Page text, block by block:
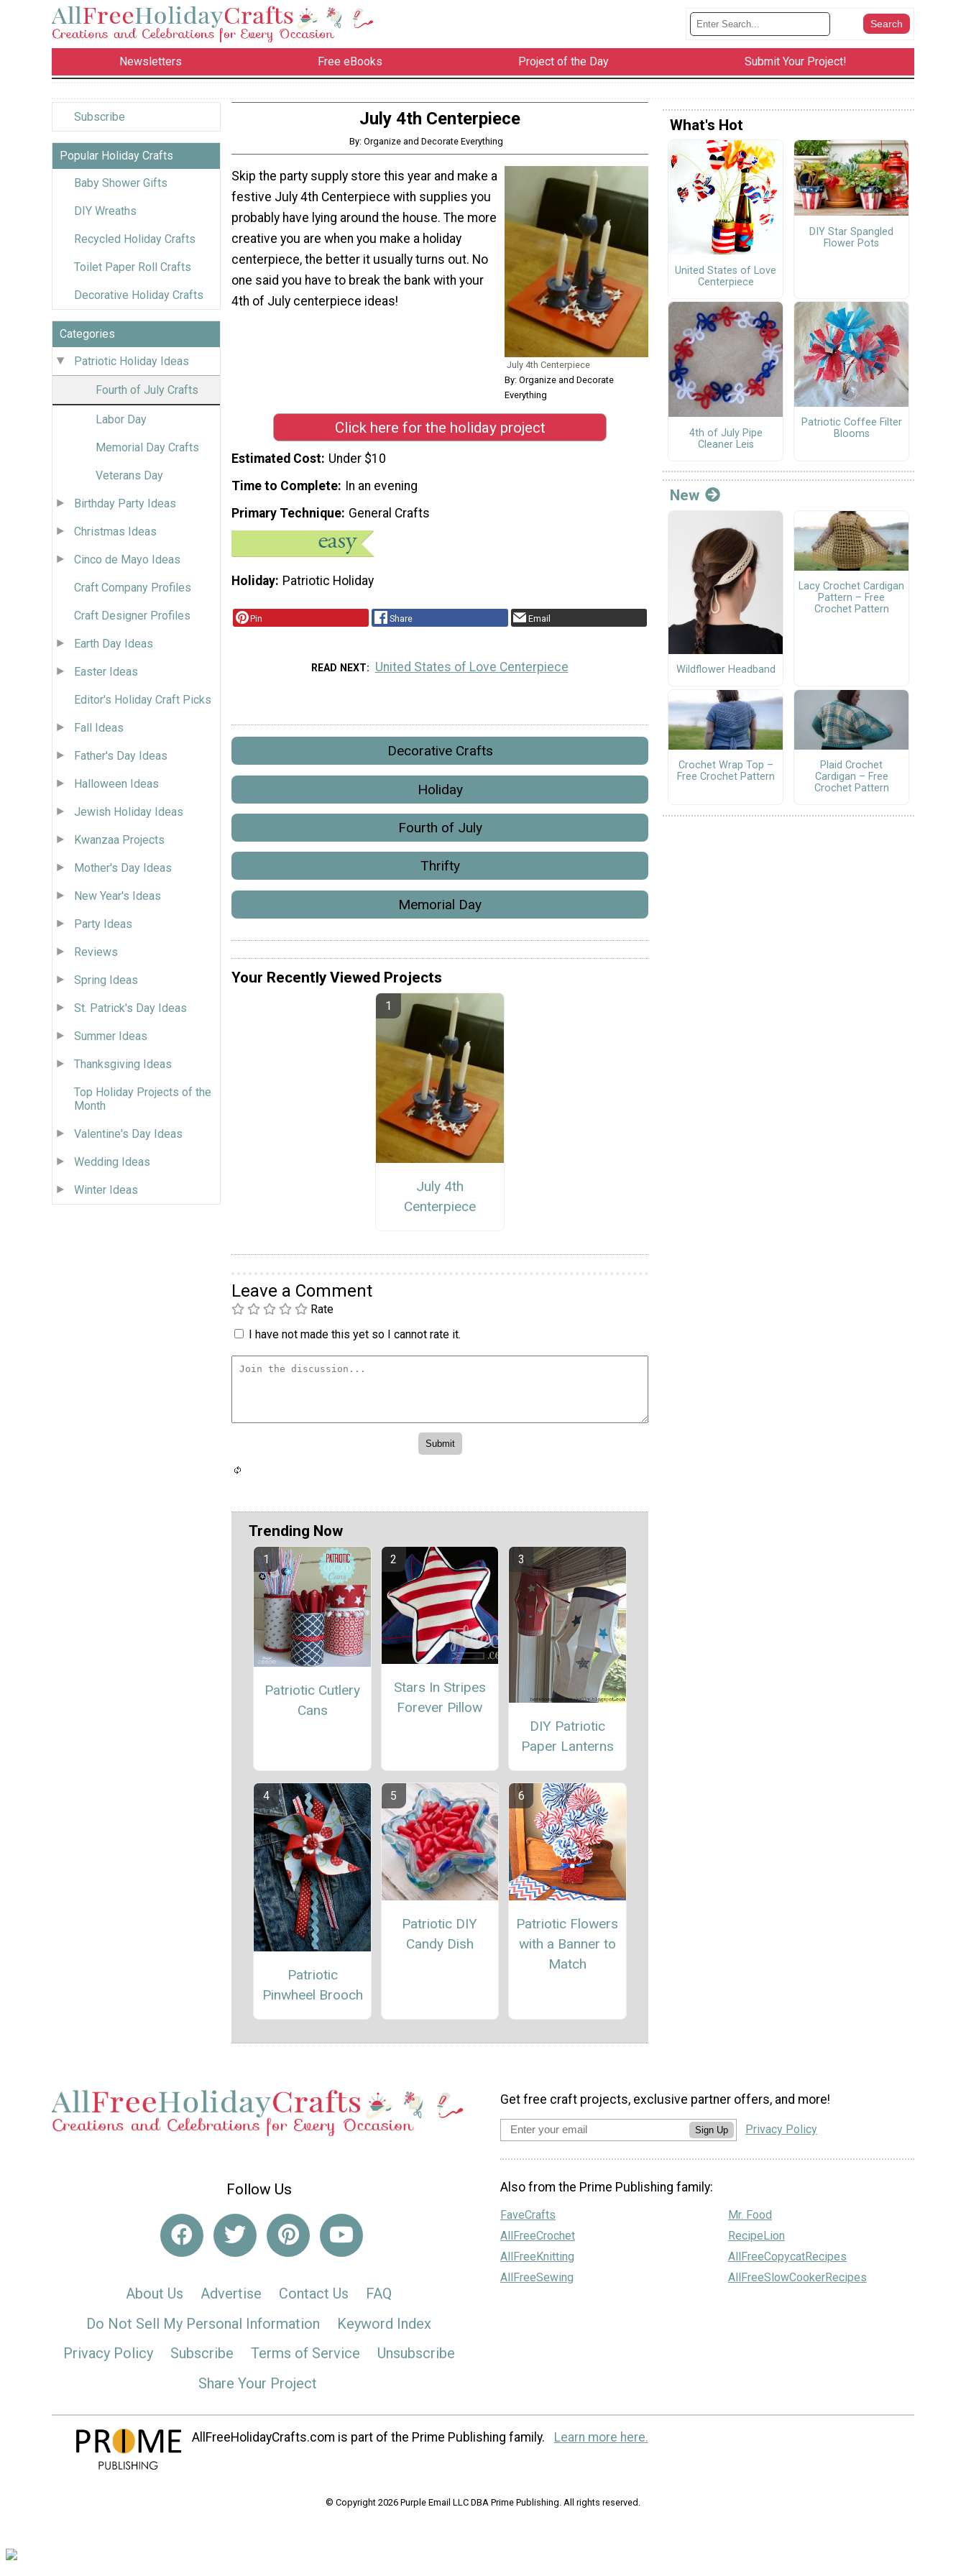
Newsletters Free eBooks Project of the Day Submit Your Project!
Subscribe
Popular Holiday Crafts
Baby Shower Gifts
DIY Wreaths
Recycled Holiday Crafts
Toilet Paper Roll Crafts
Decorative Holiday Crafts
Categories
Patriotic Holiday Ideas
Fourth of July Crafts
Labor Day
Memorial Day Crafts
Veterans Day
Birthday Party Ideas
Christmas Ideas
Cinco de Mayo Ideas
Craft Company Profiles
Craft Designer Profiles
Earth Day Ideas
Easter Ideas
Editor's Holiday Craft Picks
Fall Ideas
Father's Day Ideas
Halloween Ideas
Jewish Holiday Ideas
Kwanzaa Projects
Mother's Day Ideas
New Year's Ideas
Party Ideas
Reviews
Spring Ideas
St. Patrick's Day Ideas
Summer Ideas
Thanksgiving Ideas
Top Holiday Projects of the
Month
Valentine's Day Ideas
Wedding Ideas
Winter Ideas
July 4th Centerpiece
By: Organize and Decorate Everything
July 4th Centerpiece
By: Organize and Decorate
Everything
Skip the party supply store this year and make a
festive July 4th Centerpiece with supplies you
probably have lying around the house. The more
creative you are when you make a holiday
centerpiece, the better it usually turns out. No
one said you have to break the bank with your
4th of July centerpiece ideas!
Click here for the holiday project
Estimated Cost Under $10
Time to Complete In an evening
Primary Technique General Crafts
Holiday Patriotic Holiday
Pin Share Email
READ NEXT United States of Love Centerpiece
Decorative Crafts
Holiday
Fourth of July
Thrifty
Memorial Day
Your Recently Viewed Projects
July 4th
Centerpiece
Leave a Comment
Rate
I have not made this yet so I cannot rate it.
Trending Now
Patriotic Cutlery
Cans
Stars In Stripes
Forever Pillow
DIY Patriotic
Paper Lanterns
Patriotic
Pinwheel Brooch
Patriotic DIY
Candy Dish
Patriotic Flowers
with a Banner to
Match
What's Hot
United States of Love
Centerpiece
DIY Star Spangled
Flower Pots
4th of July Pipe
Cleaner Leis
Patriotic Coffee Filter
Blooms
New
Wildflower Headband
Lacy Crochet Cardigan
Pattern – Free
Crochet Pattern
Crochet Wrap Top –
Free Crochet Pattern
Plaid Crochet
Cardigan – Free
Crochet Pattern
Follow Us
About Us Advertise Contact Us
FAQ
Do Not Sell My Personal Information
Keyword Index
Privacy Policy
Subscribe Terms of Service
Unsubscribe
Share Your Project
Get free craft projects, exclusive partner offers, and more!
Sign Up Privacy Policy
Also from the Prime Publishing family:
FaveCrafts
AllFreeCrochet
AllFreeKnitting
AllFreeSewing
Mr. Food
RecipeLion
AllFreeCopycatRecipes
AllFreeSlowCookerRecipes
AllFreeHolidayCrafts.com is part of the Prime Publishing family. Learn more here.
© Copyright 2026 Purple Email LLC DBA Prime Publishing. All rights reserved.